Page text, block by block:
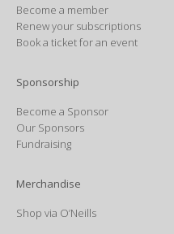
Become a member
Renew your subscriptions
Book a ticket for an event
Sponsorship
Become a Sponsor
Our Sponsors
Fundraising
Merchandise
Shop via O’Neills